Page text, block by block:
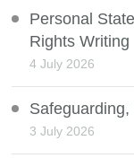
Personal
Rights Writing
4 July 2026
3 July 2026